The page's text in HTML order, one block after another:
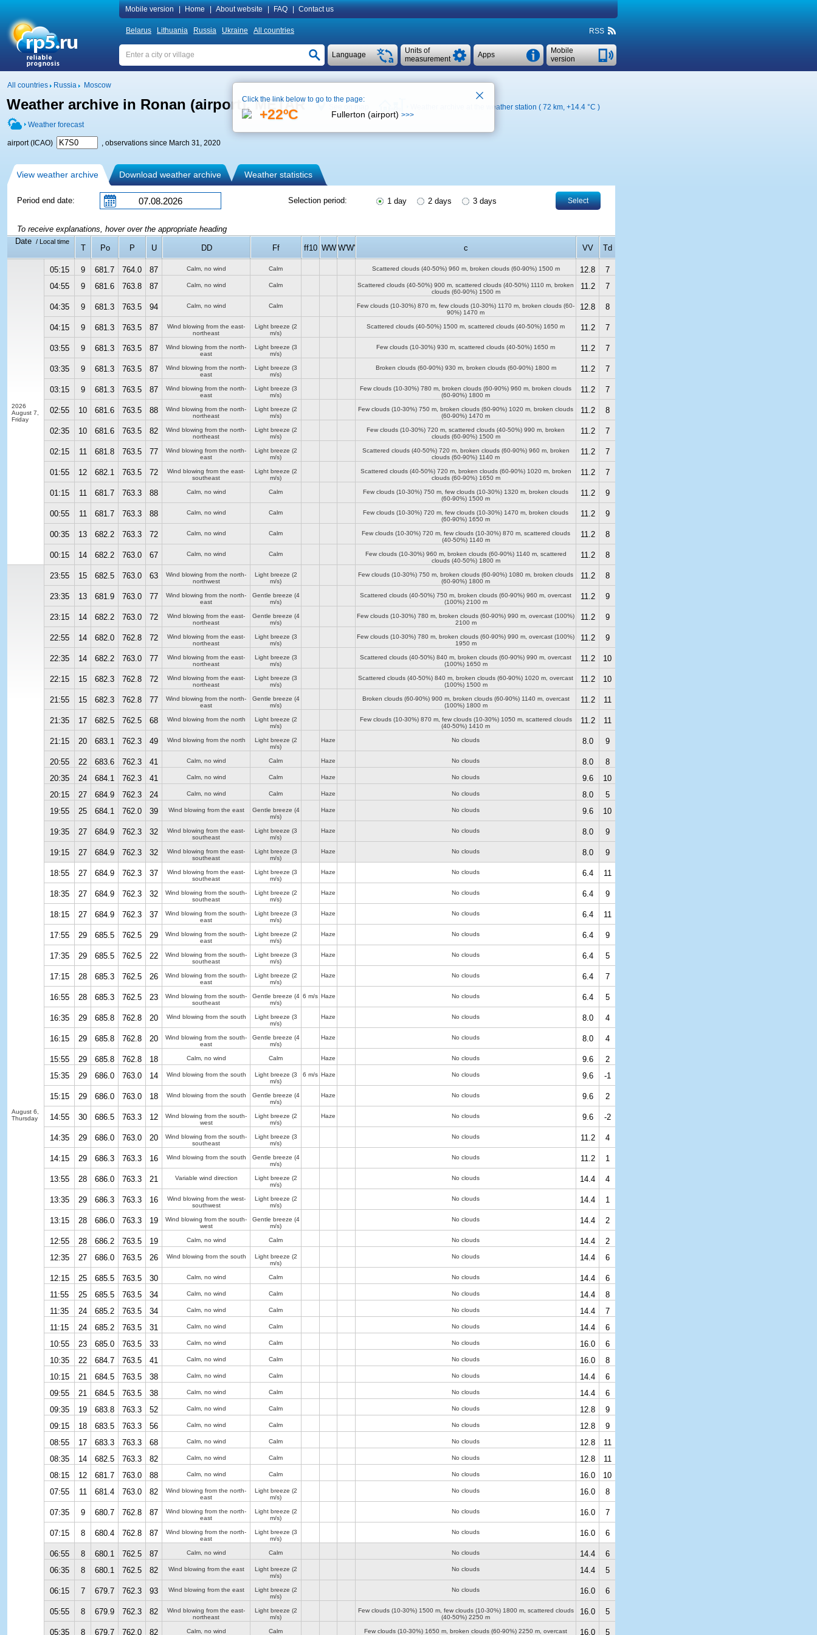
Mobile version Home About website FAQ Contact us
Belarus Lithuania Russia Ukraine All countries RSS
Mobile
version
Apps
Units of
measurement
Language
All countries Russia Moscow
Weather archive in Ronan (airport), METAR Weather archive at the weather station ( 72 km, +14.4 °C )
Weather forecast
airport (ICAO) , observations since March 31, 2020
View weather archive Download weather archive Weather statistics
Period end date: Selection period: 1 day 2 days 3 days Select
To receive explanations, hover over the appropriate heading
Date
/ Local time
T Po P U DD Ff ff10 WW W'W' c VV Td
2026
August 7,
Friday
05:15 9 681.7 764.0 87 Calm, no wind Calm Scattered clouds (40-50%) 960 m, broken clouds (60-90%) 1500 m 12.8
7
04:55
9 681.6 763.8 87 Calm, no wind Calm Scattered clouds (40-50%) 900 m , scattered clouds (40-50%) 1110 m , broken
clouds (60-90%) 1500 m
11.2 7
04:35 9 681.3 763.5 94 Calm, no wind Calm Few clouds (10-30%) 870 m , few clouds (10-30%) 1170 m , broken clouds (60-
90%) 1470 m
12.8 8
04:15 9 681.3 763.5 87
Wind blowing from the east-
northeast
Light breeze (2
m/s)
Scattered clouds (40-50%) 1500 m , scattered clouds (40-50%) 1650 m 11.2 7
03:55 9 681.3 763.5 87
Wind blowing from the north-
east
Light breeze (3
m/s)
Few clouds (10-30%) 930 m , scattered clouds (40-50%) 1650 m 11.2 7
03:35 9 681.3 763.5 87
Wind blowing from the north-
east
Light breeze (3
m/s)
Broken clouds (60-90%) 930 m, broken clouds (60-90%) 1800 m 11.2 7
03:15 9 681.3 763.5 87
Wind blowing from the north-
east
Light breeze (3
m/s)
Few clouds (10-30%) 780 m , broken clouds (60-90%) 960 m , broken clouds
(60-90%) 1800 m
11.2 7
02:55 10 681.6 763.5 88
Wind blowing from the north-
northeast
Light breeze (2
m/s)
Few clouds (10-30%) 750 m , broken clouds (60-90%) 1020 m , broken clouds
(60-90%) 1470 m
11.2 8
02:35 10 681.6 763.5 82
Wind blowing from the north-
northeast
Light breeze (2
m/s)
Few clouds (10-30%) 720 m , scattered clouds (40-50%) 990 m , broken
clouds (60-90%) 1500 m
11.2 7
02:15 11 681.8 763.5 77
Wind blowing from the north-
east
Light breeze (2
m/s)
Scattered clouds (40-50%) 720 m, broken clouds (60-90%) 960 m, broken
clouds (60-90%) 1140 m
11.2 7
01:55 12 682.1 763.5 72
Wind blowing from the east-
southeast
Light breeze (2
m/s)
Scattered clouds (40-50%) 720 m, broken clouds (60-90%) 1020 m, broken
clouds (60-90%) 1650 m
11.2 7
01:15 11 681.7 763.3 88 Calm, no wind Calm Few clouds (10-30%) 750 m , few clouds (10-30%) 1320 m , broken clouds
(60-90%) 1500 m
11.2 9
00:55 11 681.7 763.3 88 Calm, no wind Calm Few clouds (10-30%) 720 m , few clouds (10-30%) 1470 m , broken clouds
(60-90%) 1650 m
11.2 9
00:35 13 682.2 763.3 72 Calm, no wind Calm Few clouds (10-30%) 720 m, few clouds (10-30%) 870 m, scattered clouds
(40-50%) 1140 m
11.2 8
00:15 14 682.2 763.0 67 Calm, no wind Calm Few clouds (10-30%) 960 m, broken clouds (60-90%) 1140 m, scattered
clouds (40-50%) 1800 m
11.2 8
August 6,
Thursday
23:55 15 682.5 763.0 63
Wind blowing from the north-
northwest
Light breeze (2
m/s)
Few clouds (10-30%) 750 m , broken clouds (60-90%) 1080 m , broken clouds
(60-90%) 1800 m
11.2 8
23:35 13 681.9 763.0 77
Wind blowing from the north-
east
Gentle breeze (4
m/s)
Scattered clouds (40-50%) 750 m , broken clouds (60-90%) 960 m , overcast
(100%) 2100 m
11.2 9
23:15 14 682.2 763.0 72
Wind blowing from the east-
northeast
Gentle breeze (4
m/s)
Few clouds (10-30%) 780 m , broken clouds (60-90%) 990 m , overcast (100%)
2100 m
11.2 9
22:55 14 682.0 762.8 72
Wind blowing from the east-
northeast
Light breeze (3
m/s)
Few clouds (10-30%) 780 m , broken clouds (60-90%) 990 m , overcast (100%)
1950 m
11.2 9
22:35 14 682.2 763.0 77
Wind blowing from the east-
northeast
Light breeze (3
m/s)
Scattered clouds (40-50%) 840 m , broken clouds (60-90%) 990 m , overcast
(100%) 1650 m
11.2 10
22:15 15 682.3 762.8 72
Wind blowing from the east-
northeast
Light breeze (3
m/s)
Scattered clouds (40-50%) 840 m , broken clouds (60-90%) 1020 m , overcast
(100%) 1500 m
11.2 10
21:55 15 682.3 762.8 77
Wind blowing from the north-
east
Gentle breeze (4
m/s)
Broken clouds (60-90%) 900 m, broken clouds (60-90%) 1140 m, overcast
(100%) 1800 m
11.2 11
21:35 17 682.5 762.5 68 Wind blowing from the north Light breeze (2
m/s)
Few clouds (10-30%) 870 m, few clouds (10-30%) 1050 m, scattered clouds
(40-50%) 1410 m
11.2 11
21:15 20 683.1 762.3 49 Wind blowing from the north Light breeze (2
m/s)
Haze No clouds 8.0 9
20:55 22 683.6 762.3 41 Calm, no wind Calm Haze No clouds 8.0
8
20:35
24 684.1 762.3 41 Calm, no wind Calm Haze No clouds 9.6
10
20:15
27 684.9 762.3 24 Calm, no wind Calm Haze No clouds 8.0
5
19:55
25 684.1 762.0 39 Wind blowing from the east Gentle breeze (4
m/s)
Haze No clouds 9.6 10
19:35 27 684.9 762.3 32
Wind blowing from the east-
southeast
Light breeze (3
m/s)
Haze No clouds 8.0 9
19:15 27 684.9 762.3 32
Wind blowing from the east-
southeast
Light breeze (3
m/s)
Haze No clouds 8.0 9
18:55 27 684.9 762.3 37
Wind blowing from the east-
southeast
Light breeze (3
m/s)
Haze No clouds 6.4 11
18:35 27 684.9 762.3 32
Wind blowing from the south-
southeast
Light breeze (2
m/s)
Haze No clouds 6.4 9
18:15 27 684.9 762.3 37
Wind blowing from the south-
east
Light breeze (3
m/s)
Haze No clouds 6.4 11
17:55 29 685.5 762.5 29
Wind blowing from the south-
east
Light breeze (2
m/s)
Haze No clouds 6.4 9
17:35 29 685.5 762.5 22
Wind blowing from the south-
southeast
Light breeze (3
m/s)
Haze No clouds 6.4 5
17:15 28 685.3 762.5 26
Wind blowing from the south-
east
Light breeze (2
m/s)
Haze No clouds 6.4 7
16:55 28 685.3 762.5 23
Wind blowing from the south-
southeast
Gentle breeze (4
m/s)
6 m/s Haze No clouds 6.4 5
16:35 29 685.8 762.8 20 Wind blowing from the south Light breeze (3
m/s)
Haze No clouds 8.0 4
16:15 29 685.8 762.8 20
Wind blowing from the south-
east
Gentle breeze (4
m/s)
Haze No clouds 8.0 4
15:55 29 685.8 762.8 18 Calm, no wind Calm Haze No clouds 9.6
2
15:35
29 686.0 763.0 14 Wind blowing from the south Light breeze (3
m/s)
6 m/s Haze No clouds 9.6 -1
15:15 29 686.0 763.0 18 Wind blowing from the south Gentle breeze (4
m/s)
Haze No clouds 9.6 2
14:55 30 686.5 763.3 12
Wind blowing from the south-
west
Light breeze (2
m/s)
Haze No clouds 9.6 -2
14:35 29 686.0 763.0 20
Wind blowing from the south-
southeast
Light breeze (3
m/s)
No clouds 11.2 4
14:15 29 686.3 763.3 16 Wind blowing from the south Gentle breeze (4
m/s)
No clouds 11.2 1
13:55 28 686.0 763.3 21 Variable wind direction Light breeze (2
m/s)
No clouds 14.4 4
13:35 29 686.3 763.3 16
Wind blowing from the west-
southwest
Light breeze (2
m/s)
No clouds 14.4 1
13:15 28 686.0 763.3 19
Wind blowing from the south-
west
Gentle breeze (4
m/s)
No clouds 14.4 2
12:55 28 686.2 763.5 19 Calm, no wind Calm No clouds 14.4
2
12:35
27 686.0 763.5 26 Wind blowing from the south Light breeze (2
m/s)
No clouds 14.4 6
12:15 25 685.5 763.5 30 Calm, no wind Calm No clouds 14.4
6
11:55
25 685.5 763.5 34 Calm, no wind Calm No clouds 14.4
8
11:35
24 685.2 763.5 34 Calm, no wind Calm No clouds 14.4
7
11:15
24 685.2 763.5 31 Calm, no wind Calm No clouds 14.4
6
10:55
23 685.0 763.5 33 Calm, no wind Calm No clouds 16.0
6
10:35
22 684.7 763.5 41 Calm, no wind Calm No clouds 16.0
8
10:15
21 684.5 763.5 38 Calm, no wind Calm No clouds 14.4
6
09:55
21 684.5 763.5 38 Calm, no wind Calm No clouds 14.4
6
09:35
19 683.8 763.3 52 Calm, no wind Calm No clouds 12.8
9
09:15
18 683.5 763.3 56 Calm, no wind Calm No clouds 12.8
9
08:55
17 683.3 763.3 68 Calm, no wind Calm No clouds 12.8
11
08:35
14 682.5 763.3 82 Calm, no wind Calm No clouds 12.8
11
08:15
12 681.7 763.0 88 Calm, no wind Calm No clouds 16.0
10
07:55
11 681.4 763.0 82
Wind blowing from the north-
east
Light breeze (2
m/s)
No clouds 16.0 8
07:35 9 680.7 762.8 87
Wind blowing from the north-
east
Light breeze (2
m/s)
No clouds 16.0 7
07:15 8 680.4 762.8 87
Wind blowing from the north-
east
Light breeze (3
m/s)
No clouds 16.0 6
06:55 8 680.1 762.5 87 Calm, no wind Calm No clouds 14.4
6
06:35
8 680.1 762.5 82 Wind blowing from the east Light breeze (2
m/s)
No clouds 14.4 5
06:15 7 679.7 762.3 93 Wind blowing from the east Light breeze (2
m/s)
No clouds 16.0 6
05:55 8 679.9 762.3 82
Wind blowing from the east-
northeast
Light breeze (2
m/s)
Few clouds (10-30%) 1500 m, few clouds (10-30%) 1800 m, scattered clouds
(40-50%) 2250 m
16.0 5
05:35 8 679.7 762.0 82 Calm, no wind Calm Few clouds (10-30%) 1650 m , broken clouds (60-90%) 2250 m , overcast
16.0 5
Click the link below to go to the page:
+22ºC Fullerton (airport) >>>